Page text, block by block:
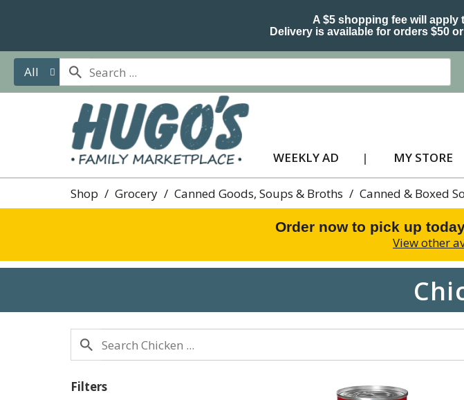
A $5 shopping fee will apply
Delivery is available for orders $50
All
WEEKLY AD MY STORE
Shop / Grocery / Canned Goods, Soups & Broths / Canned & Boxed
Order now to pick up
View other
Filters